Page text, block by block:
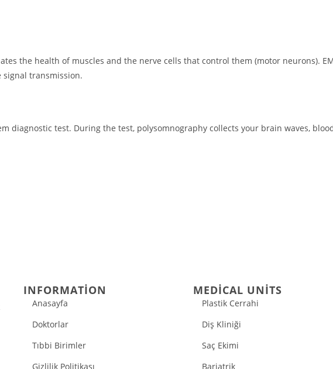
the health of muscles and the nerve cells that control them (motor neurons).
transmission.
diagnostic test. During the test, polysomnography collects your brain waves,
INFORMATION
Anasayfa
Doktorlar
Tıbbi Birimler
Gizlilik Politikası
MEDICAL UNITS
Plastik Cerrahi
Diş Kliniği
Saç Ekimi
Bariatrik